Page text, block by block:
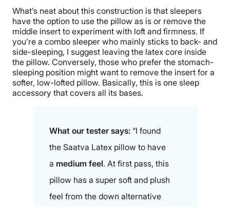
Return Policy
Free returns
What’s neat about this construction is that sleepers
have the option to use the pillow as is or remove the
middle insert to experiment with loft and firmness. If
you’re a combo sleeper who mainly sticks to back- and
side-sleeping, I suggest leaving the latex core inside
the pillow. Conversely, those who prefer the stomach-
sleeping position might want to remove the insert for a
softer, low-lofted pillow. Basically, this is one sleep
accessory that covers all its bases.
What our tester says: “I found
the Saatva Latex pillow to have
a medium feel. At first pass, this
pillow has a super soft and plush
feel from the down alternative